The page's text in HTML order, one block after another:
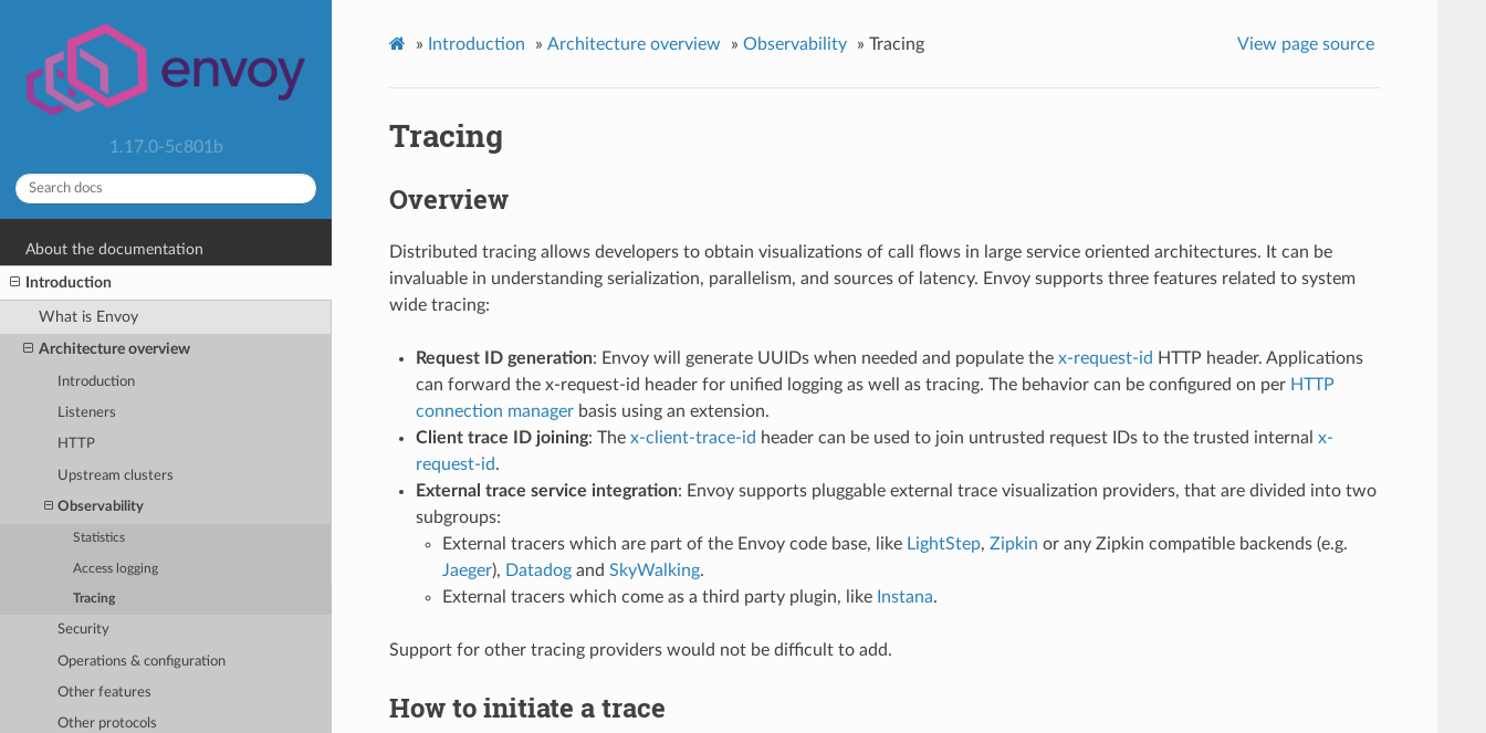
1.17.0-5c801b
About the documentation
Introduction
What is Envoy
Architecture overview
Introduction
Listeners
HTTP
Upstream clusters
Observability
Statistics
Access logging
Tracing
Security
Operations & configuration
Other features
Other protocols
» Introduction » Architecture overview » Observability » Tracing View page source
Tracing
Overview
Distributed tracing allows developers to obtain visualizations of call flows in large service oriented architectures. It can be
invaluable in understanding serialization, parallelism, and sources of latency. Envoy supports three features related to system
wide tracing:
Request ID generation: Envoy will generate UUIDs when needed and populate the x-request-id HTTP header. Applications
can forward the x-request-id header for unified logging as well as tracing. The behavior can be configured on per HTTP
connection managerbasis using an extension.
Client trace ID joining: The x-client-trace-id header can be used to join untrusted request IDs to the trusted internal x-
request-id.
External trace service integration: Envoy supports pluggable external trace visualization providers, that are divided into two
subgroups:
External tracers which are part of the Envoy code base, like LightStep, Zipkin or any Zipkin compatible backends (e.g.
Jaeger), Datadogand SkyWalking.
External tracers which come as a third party plugin, like Instana.
Support for other tracing providers would not be difficult to add.
How to initiate a trace